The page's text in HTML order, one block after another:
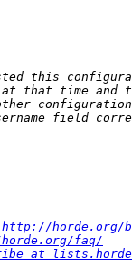
http://horde.org/
faq/
at